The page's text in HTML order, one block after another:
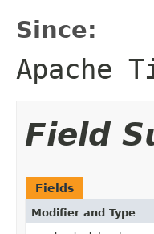
Since:
Apache
Field
Fields
Modifier and Type